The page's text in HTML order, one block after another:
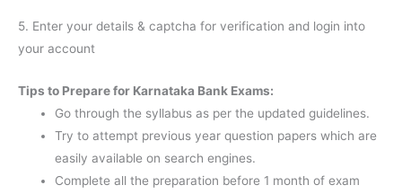
5. Enter your details & captcha for verification and login into
your account
Tips to Prepare for Karnataka Bank Exams:
Go through the syllabus as per the updated guidelines.
Try to attempt previous year question papers which are
easily available on search engines.
Complete all the preparation before 1 month of exam